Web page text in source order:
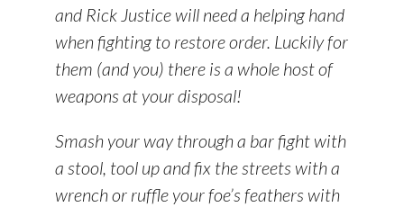
and Rick Justice will need a helping hand
when fighting to restore order. Luckily for
them (and you) there is a whole host of
weapons at your disposal!
Smash your way through a bar fight with
a stool, tool up and fix the streets with a
wrench or ruffle your foe’s feathers with